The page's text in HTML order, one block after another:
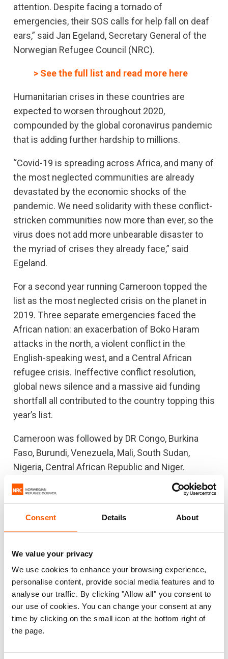
Consent Details About
We value your privacy
We use cookies to enhance your browsing experience,
personalise content, provide social media features and to
analyse our traffic. By clicking "Allow all" you consent to
our use of cookies. You can change your consent at any
time by clicking on the small icon at the bottom right of
the page.
attention. Despite facing a tornado of
emergencies, their SOS calls for help fall on deaf
ears,” said Jan Egeland, Secretary General of the
Norwegian Refugee Council (NRC).
> See the full list and read more here
Humanitarian crises in these countries are
expected to worsen throughout 2020,
compounded by the global coronavirus pandemic
that is adding further hardship to millions.
“Covid-19 is spreading across Africa, and many of
the most neglected communities are already
devastated by the economic shocks of the
pandemic. We need solidarity with these conflict-
stricken communities now more than ever, so the
virus does not add more unbearable disaster to
the myriad of crises they already face,” said
Egeland.
For a second year running Cameroon topped the
list as the most neglected crisis on the planet in
2019. Three separate emergencies faced the
African nation: an exacerbation of Boko Haram
attacks in the north, a violent conflict in the
English-speaking west, and a Central African
refugee crisis. Ineffective conflict resolution,
global news silence and a massive aid funding
shortfall all contributed to the country topping this
year’s list.
Cameroon was followed by DR Congo, Burkina
Faso, Burundi, Venezuela, Mali, South Sudan,
Nigeria, Central African Republic and Niger.
The Sahel region of Africa was prominent in this
year’s list, with Burkina Faso, Mali, Nigeria and
Niger all embroiled in the extreme violence that
engulfed the region, yet with massively
The neglected crisis list is based on review of
over 40 displacement crises based on three
criteria: lack of funding, lack of media attention,
and political and diplomatic neglect. Cameroon